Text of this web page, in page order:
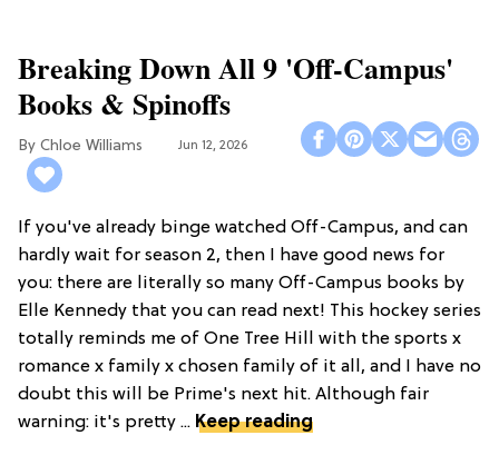
Breaking Down All 9 'Off-Campus'
Books & Spinoffs
Chloe Williams​ Jun 12, 2026
If you've already binge watched Off-Campus, and can
hardly wait for season 2, then I have good news for
you: there are literally so many Off-Campus books by
Elle Kennedy that you can read next! This hockey series
totally reminds me of One Tree Hill with the sports x
romance x family x chosen family of it all, and I have no
doubt this will be Prime's next hit. Although fair
warning: it's pretty ... Keep reading